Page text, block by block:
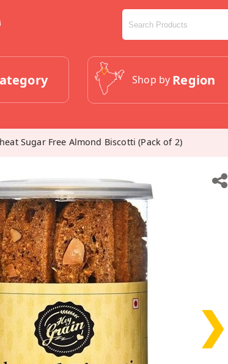
Shop by Region
Sugar Free Almond Biscotti (Pack of 2)
❯